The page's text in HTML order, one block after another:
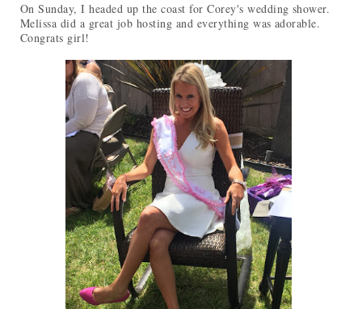
On Sunday, I headed up the coast for Corey's wedding shower.
Melissa did a great job hosting and everything was adorable.
Congrats girl!